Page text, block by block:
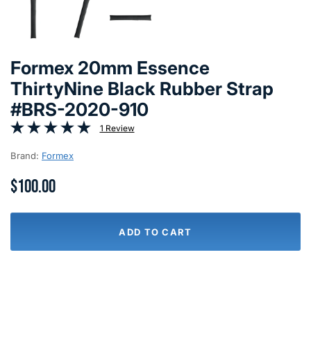
Formex 20mm Essence
ThirtyNine Black Rubber Strap
#BRS-2020-910
1 Review
Brand: Formex
$100.00
ADD TO CART